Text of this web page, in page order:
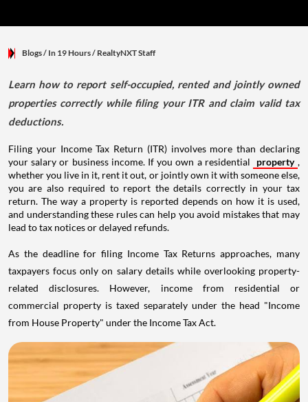
Blogs/ In 19 Hours/ RealtyNXT Staff
Learn how to report self-occupied, rented and jointly owned
properties correctly while filing your ITR and claim valid tax
deductions.
Filing your Income Tax Return (ITR) involves more than declaring
your salary or business income. If you own a residential
property ,
whether you live in it, rent it out, or jointly own it with someone else,
you are also required to report the details correctly in your tax
return. The way a property is reported depends on how it is used,
and understanding these rules can help you avoid mistakes that may
lead to tax notices or delayed refunds.
As the deadline for filing Income Tax Returns approaches, many
taxpayers focus only on salary details while overlooking property-
related disclosures. However, income from residential or
commercial property is taxed separately under the head "Income
from House Property" under the Income Tax Act.